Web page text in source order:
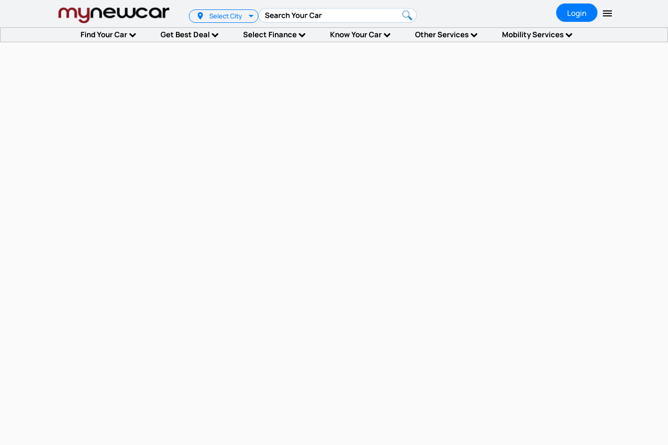
Select City Login
Find Your Car Get Best Deal Select Finance Know Your Car Other Services Mobility Services